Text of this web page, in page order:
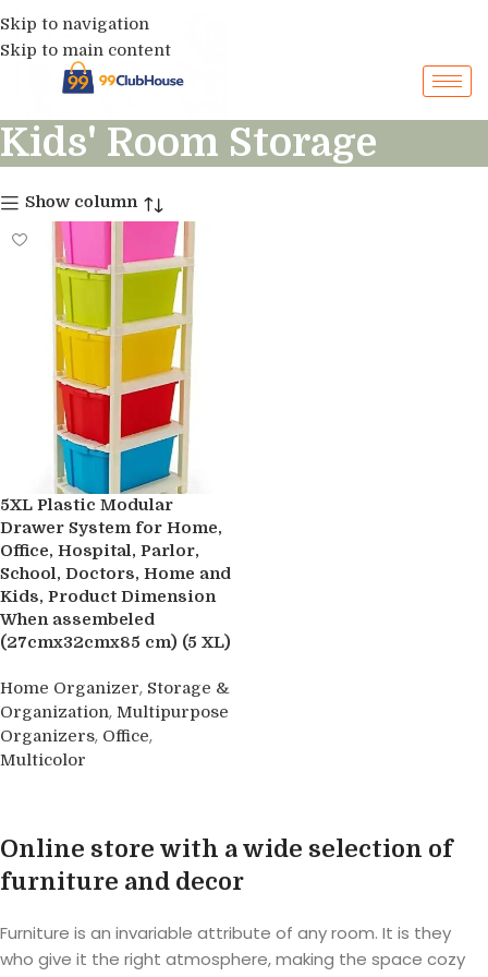
Skip to navigation
Skip to main content
Kids' Room Storage
Show column
5XL Plastic Modular
Drawer System for Home,
Office, Hospital, Parlor,
School, Doctors, Home and
Kids, Product Dimension
When assembeled
(27cmx32cmx85 cm) (5 XL)
Home Organizer, Storage &
Organization, Multipurpose
Organizers, Office,
Multicolor
Online store with a wide selection of
furniture and decor
Furniture is an invariable attribute of any room. It is they
who give it the right atmosphere, making the space cozy